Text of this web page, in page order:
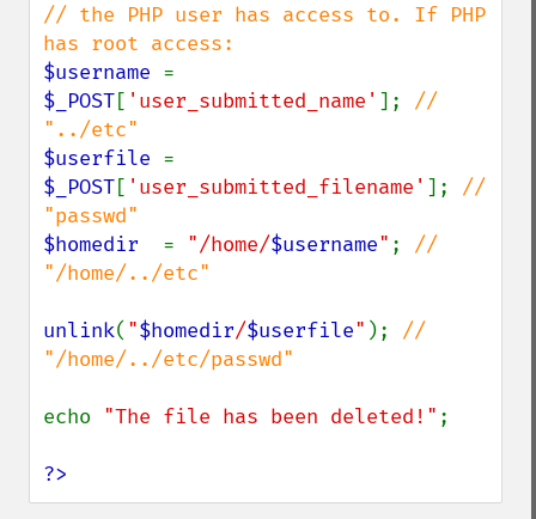
// the PHP user has access to. If PHP
$username
$_POST[ 'user_submitted_name' ]; //
$userfile
$_POST[ 'user_submitted_filename' ]; //
$homedir = "/home/$username" ; //
"/home/../etc"
unlink( "$homedir/$userfile" ); //
"/home/../etc/passwd"
echo "The file has been deleted!" ;
?>